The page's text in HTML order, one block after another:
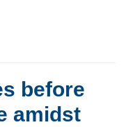
before
amidst